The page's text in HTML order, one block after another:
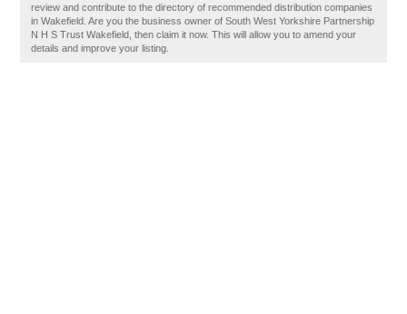
review and contribute to the directory of recommended distribution companies
in Wakefield. Are you the business owner of South West Yorkshire Partnership
N H S Trust Wakefield, then claim it now. This will allow you to amend your
details and improve your listing.